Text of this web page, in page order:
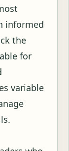
informed
the
for
variable